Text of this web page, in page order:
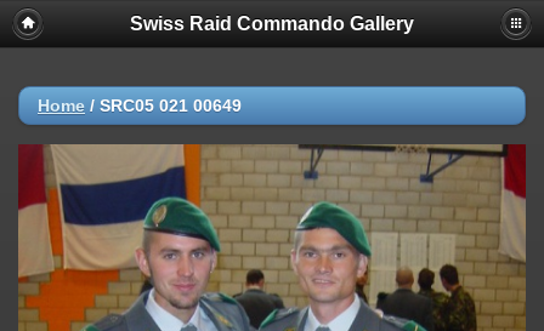
Swiss Raid Commando Gallery
Home / SRC05 021 00649